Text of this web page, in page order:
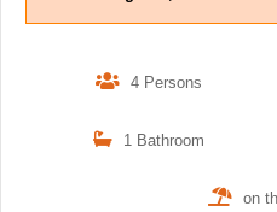
4 Persons
1 Bathroom
on